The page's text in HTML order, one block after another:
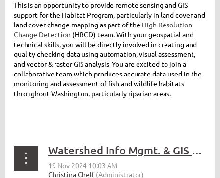
This is an opportunity to provide remote sensing and GIS
support for the Habitat Program, particularly in land cover and
land cover change mapping as part of the High Resolution
Change Detection (HRCD) team. With your geospatial and
technical skills, you will be directly involved in creating and
quality checking data using automation, visual assessment,
and vector & raster GIS analysis. You are excited to join a
collaborative team which produces accurate data used in the
monitoring and assessment of fish and wildlife habitats
throughout Washington, particularly riparian areas.
Watershed Info Mgmt. & GIS Professional - Seattle Public Utilities